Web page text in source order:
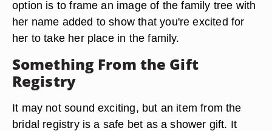
option is to frame an image of the family tree with
her name added to show that you're excited for
her to take her place in the family.
Something From the Gift
Registry
It may not sound exciting, but an item from the
bridal registry is a safe bet as a shower gift. It